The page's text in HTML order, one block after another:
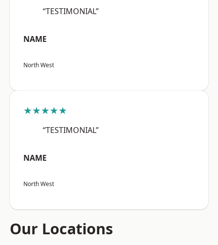
“TESTIMONIAL”
NAME
North West
★★★★★
“TESTIMONIAL”
NAME
North West
Our Locations